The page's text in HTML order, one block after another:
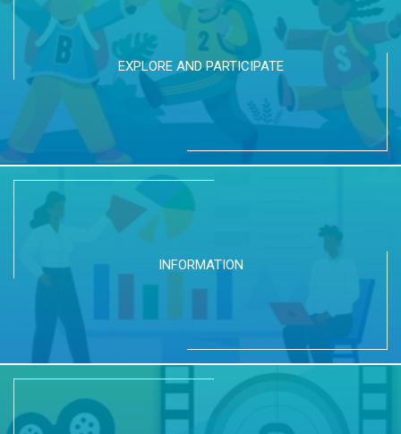
EXPLORE AND PARTICIPATE
INFORMATION